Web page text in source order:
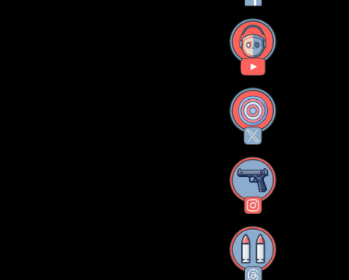
YouTube
X
Instagram
Threads